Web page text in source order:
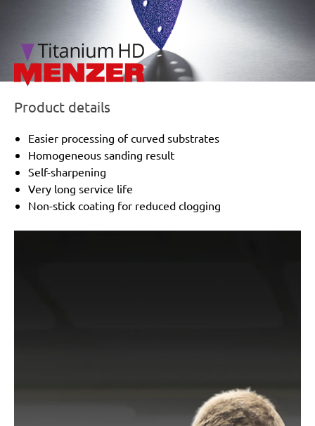
150/7 E, WTS 150/7 E-Plus
Product details
Easier processing of curved substrates
Homogeneous sanding result
Self-sharpening
Very long service life
Non-stick coating for reduced clogging